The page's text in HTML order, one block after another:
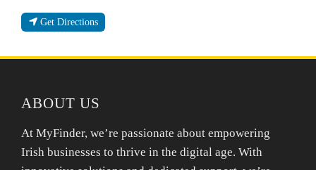
Get Directions
ABOUT US
At MyFinder, we’re passionate about empowering
Irish businesses to thrive in the digital age. With